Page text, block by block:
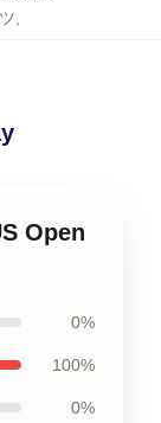
Open
0%
100%
0%